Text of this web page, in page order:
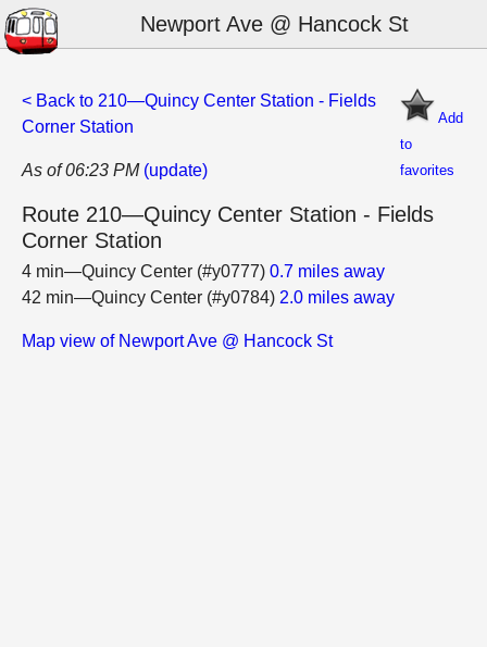
Newport Ave @ Hancock St
Add
to
favorites
< Back to 210—Quincy Center Station - Fields
Corner Station
As of 06:23 PM (update)
Route 210—Quincy Center Station - Fields
Corner Station
4 min—Quincy Center (#y0777) 0.7 miles away
42 min—Quincy Center (#y0784) 2.0 miles away
Map view of Newport Ave @ Hancock St